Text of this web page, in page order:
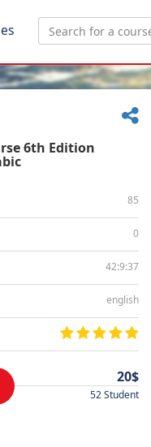
6th Edition
85
0
42:9:37
english
20$
52 Student